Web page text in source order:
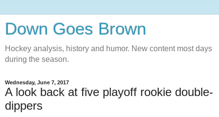
Down Goes Brown
Hockey analysis, history and humor. New content most days
during the season.
Wednesday, June 7, 2017
A look back at five playoff rookie double-
dippers